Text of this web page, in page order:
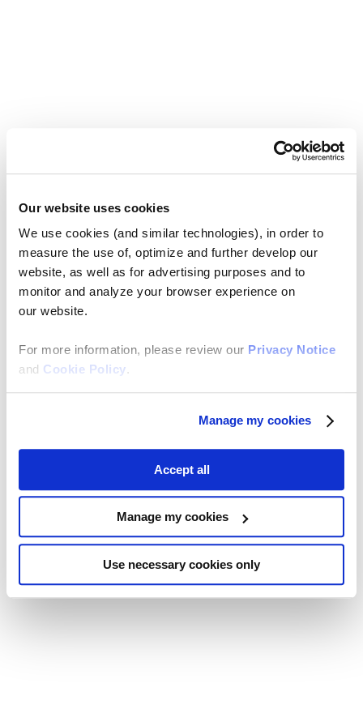
Our website uses cookies
We use cookies (and similar technologies), in order to
measure the use of, optimize and further develop our
website, as well as for advertising purposes and to
monitor and analyze your browser experience on
our website.
For more information, please review our Privacy Notice
and Cookie Policy.
Manage my cookies
Accept all
Manage my cookies
Use necessary cookies only